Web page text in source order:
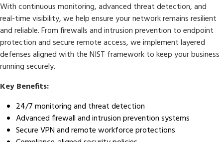
With continuous monitoring, advanced threat detection, and
real-time visibility, we help ensure your network remains resilient
and reliable. From firewalls and intrusion prevention to endpoint
protection and secure remote access, we implement layered
defenses aligned with the NIST framework to keep your business
running securely.
Key Benefits:
24/7 monitoring and threat detection
Advanced firewall and intrusion prevention systems
Secure VPN and remote workforce protections